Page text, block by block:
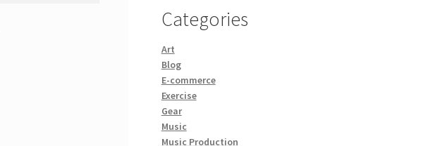
Categories
Art
Blog
E-commerce
Exercise
Gear
Music
Music Production